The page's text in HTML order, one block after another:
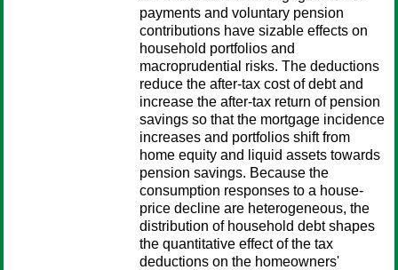
payments and voluntary pension
contributions have sizable effects on
household portfolios and
macroprudential risks. The deductions
reduce the after-tax cost of debt and
increase the after-tax return of pension
savings so that the mortgage incidence
increases and portfolios shift from
home equity and liquid assets towards
pension savings. Because the
consumption responses to a house-
price decline are heterogeneous, the
distribution of household debt shapes
the quantitative effect of the tax
deductions on the homeowners'